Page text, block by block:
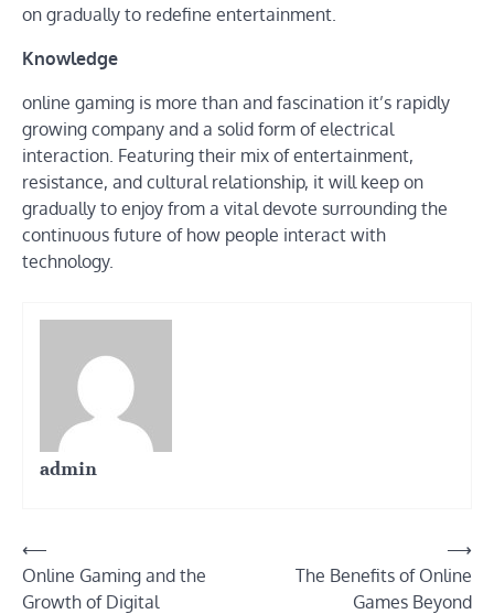
on gradually to redefine entertainment.
Knowledge
online gaming is more than and fascination it’s rapidly
growing company and a solid form of electrical
interaction. Featuring their mix of entertainment,
resistance, and cultural relationship, it will keep on
gradually to enjoy from a vital devote surrounding the
continuous future of how people interact with
technology.
admin
Post
navigation
⟵
Online Gaming and the
Growth of Digital
The Benefits of Online
Games Beyond
⟶